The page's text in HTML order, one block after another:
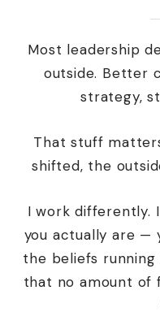
Most leadership
outside. Better
strategy,
That stuff
shifted, the
I work differently.
you actually are —
the beliefs
that no amount of